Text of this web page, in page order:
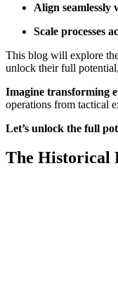
Align
Scale processes
This blog will explore
unlock their full
Imagine transforming
operations from tactical
Let’s unlock the full
The Historical